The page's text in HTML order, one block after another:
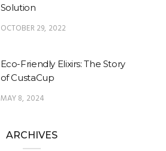
Solution
OCTOBER 29, 2022
Eco-Friendly Elixirs: The Story
of CustaCup
MAY 8, 2024
ARCHIVES